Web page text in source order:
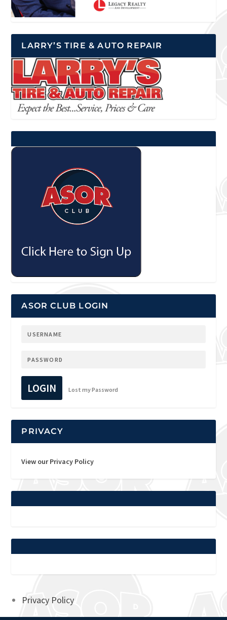
LARRY’S TIRE & AUTO REPAIR
ASOR CLUB LOGIN
LOGIN Lost my Password
PRIVACY
View our Privacy Policy
Privacy Policy